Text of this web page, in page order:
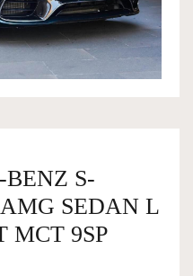
BENZ S-
SEDAN L
MCT 9SP